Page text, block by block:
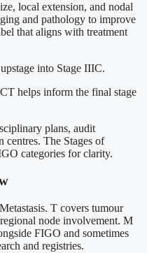
local extension, and nodal
and pathology to improve
that aligns with treatment
into Stage IIIC.
helps inform the final stage
plans, audit
centres. The Stages of
categories for clarity.
T covers tumour
node involvement. M
FIGO and sometimes
and registries.